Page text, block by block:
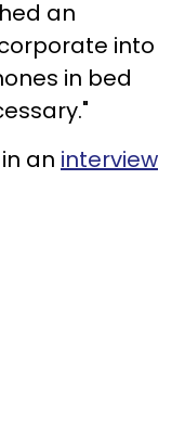
an
into
in bed
an interview